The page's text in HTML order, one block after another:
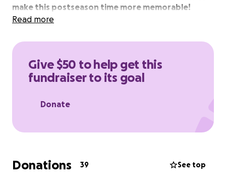
make this postseason time more memorable!
Read more
Give $50 to help get this
fundraiser to its goal
Donate
Donations 39 See top